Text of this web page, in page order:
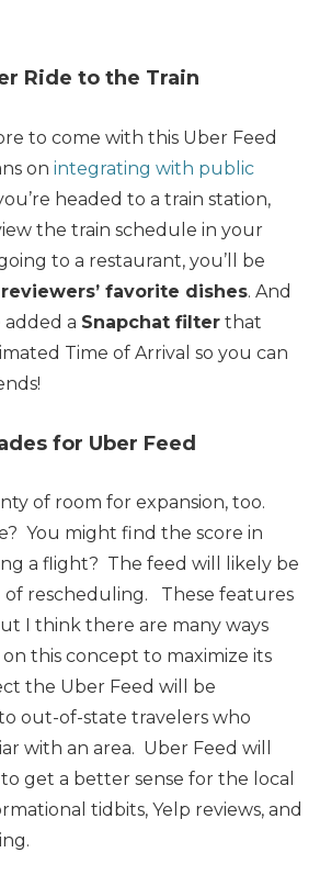
Ride to the Train
to come with this Uber Feed
on integrating with public
headed to a train station,
the train schedule in your
to a restaurant, you’ll be
favorite dishes. And
added a Snapchat filter that
Time of Arrival so you can
for Uber Feed
of room for expansion, too.
You might find the score in
a flight? The feed will likely be
rescheduling.
These features
I think there are many ways
this concept to maximize its
the Uber Feed will be
out-of-state travelers who
with an area. Uber Feed will
get a better sense for the local
tidbits, Yelp reviews, and